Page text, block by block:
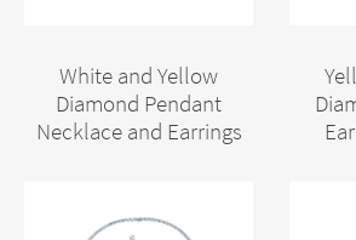
White and Yellow
Diamond Pendant
Necklace and Earrings